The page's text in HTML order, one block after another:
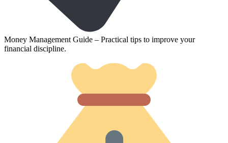
Money Management Guide – Practical tips to improve your
financial discipline.